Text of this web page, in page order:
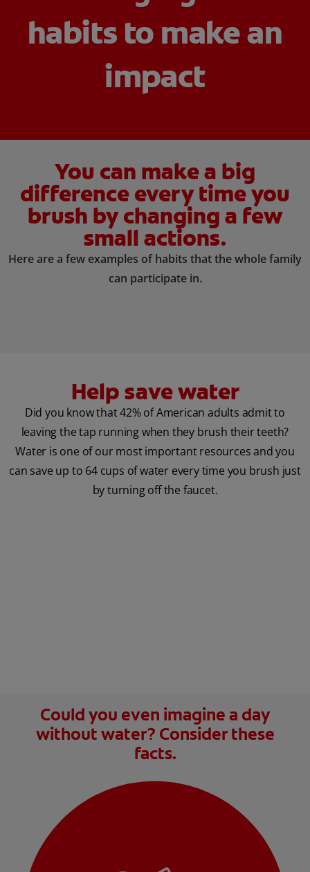
WHITENING DIGITAL COACH
habits to make an
impact
You can make a big
difference every time you
brush by changing a few
small actions.
Here are a few examples of habits that the whole family
can participate in.
Help save water
Did you know that 42% of American adults admit to
leaving the tap running when they brush their teeth?
Water is one of our most important resources and you
can save up to 64 cups of water every time you brush just
by turning off the faucet.
Could you even imagine a day
without water? Consider these
facts.